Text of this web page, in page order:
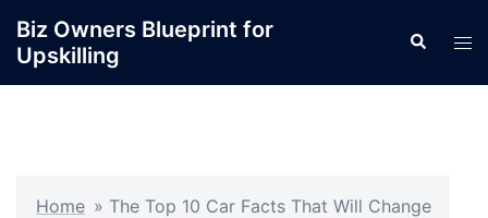
content
Biz Owners Blueprint for
Upskilling
Search
Home » The Top 10 Car Facts That Will Change